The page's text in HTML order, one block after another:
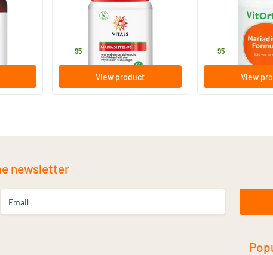
60 Plant-based capsules
Vitals
95
View product
60 Plant-based
Vitortho
95
View
newsletter
Email